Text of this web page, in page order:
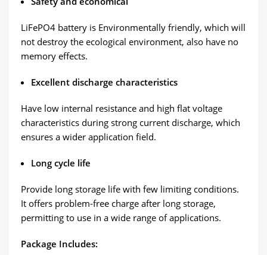
LiFePO4 battery is Environmentally friendly, which will
not destroy the ecological environment, also have no
memory effects.
Excellent discharge characteristics
Have low internal resistance and high flat voltage
characteristics during strong current discharge, which
ensures a wider application field.
Long cycle life
Provide long storage life with few limiting conditions.
It offers problem-free charge after long storage,
permitting to use in a wide range of applications.
Package Includes: